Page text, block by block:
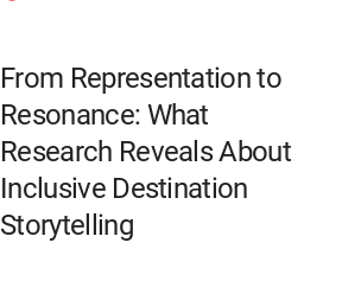
From Representation to
Resonance: What
Research Reveals About
Inclusive Destination
Storytelling